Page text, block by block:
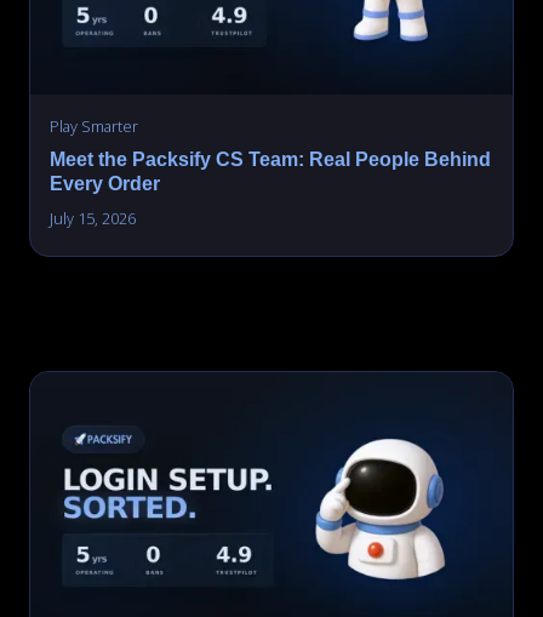
Play Smarter
Meet the Packsify CS Team: Real People Behind
Every Order
July 15, 2026